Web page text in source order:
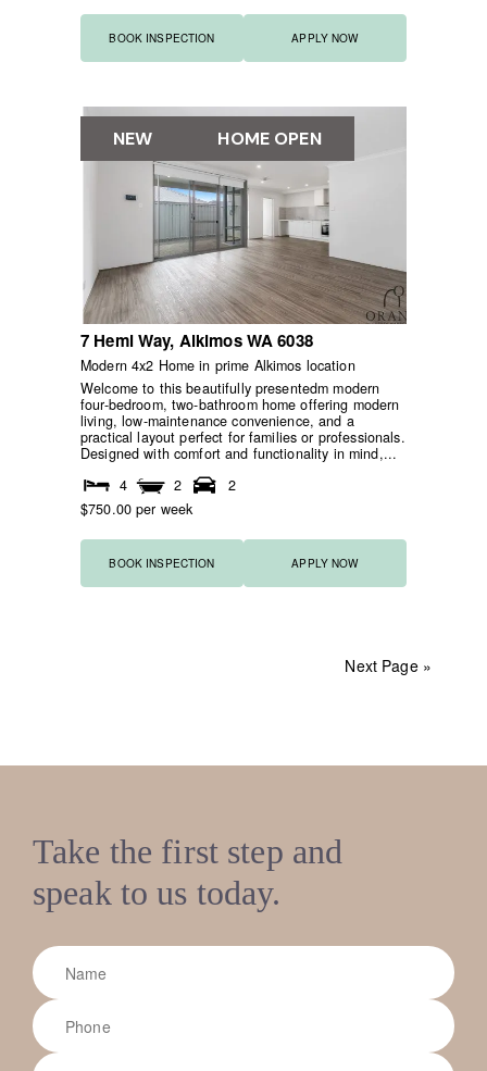
BOOK INSPECTION APPLY NOW
NEW HOME OPEN
7 Hemi Way, AlkimosWA6038
Modern 4x2 Home in prime Alkimos location
Welcome to this beautifully presentedm modern
four-bedroom, two-bathroom home offering modern
living, low-maintenance convenience, and a
practical layout perfect for families or professionals.
Designed with comfort and functionality in mind,...
4
2
2
$750.00 per week
BOOK INSPECTION APPLY NOW
Next Page »
Take the first step and
speak to us today.